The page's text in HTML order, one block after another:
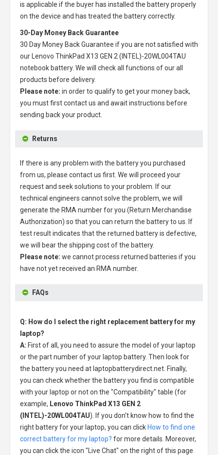
is applicable if the buyer has installed the battery properly
on the device and has treated the battery correctly.
30-Day Money Back Guarantee
30 Day Money Back Guarantee if you are not satisfied with
our
Lenovo ThinkPad X13 GEN 2 (INTEL)-20WL004TAU
notebook battery. We will check all functions of our all
products before delivery.
Please note: in order to qualify to get your money back,
you must first contact us and await instructions before
sending back your product.
Returns
If there is any problem with the battery you purchased
from us, please contact us first. We will proceed your
request and seek solutions to your problem. If our
technical engineers cannot solve the problem, we will
generate the RMA number for you (Return Merchandise
Authorization) so that you can return the battery to us. If
test result indicates that the returned battery is defective,
we will bear the shipping cost of the battery.
Please note: we cannot process returned batteries if you
have not yet received an RMA number.
FAQs
Q: How do I select the right replacement battery for my
laptop?
A: First of all, you need to assure the model of your laptop
or the part number of your laptop battery. Then look for
the battery you need at laptopbatterydirect.net. Finally,
you can check whether the battery you find is compatible
with your laptop or not on the "Compatibility" table (for
example, Lenovo ThinkPad X13 GEN 2
(INTEL)-20WL004TAU). If you don't know how to find the
right battery for your laptop, you can click How to find one
correct battery for my laptop? for more details. Moreover,
you can click the icon "Live Chat" on the right of this page